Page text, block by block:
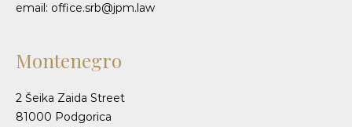
email: office.srb@jpm.law
Montenegro
2 Šeika Zaida Street
81000 Podgorica